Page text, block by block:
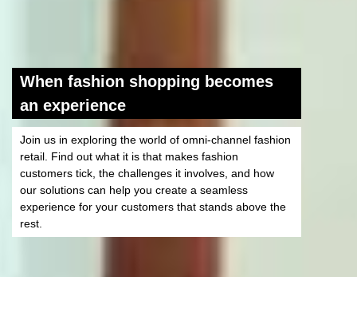
When fashion shopping becomes
an experience
Join us in exploring the world of omni-channel fashion
retail. Find out what it is that makes fashion
customers tick, the challenges it involves, and how
our solutions can help you create a seamless
experience for your customers that stands above the
rest.